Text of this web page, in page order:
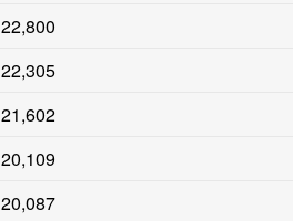
22,800
22,305
21,602
20,109
20,087